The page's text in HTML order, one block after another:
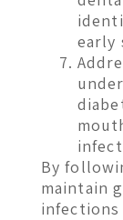
early
By
maintain